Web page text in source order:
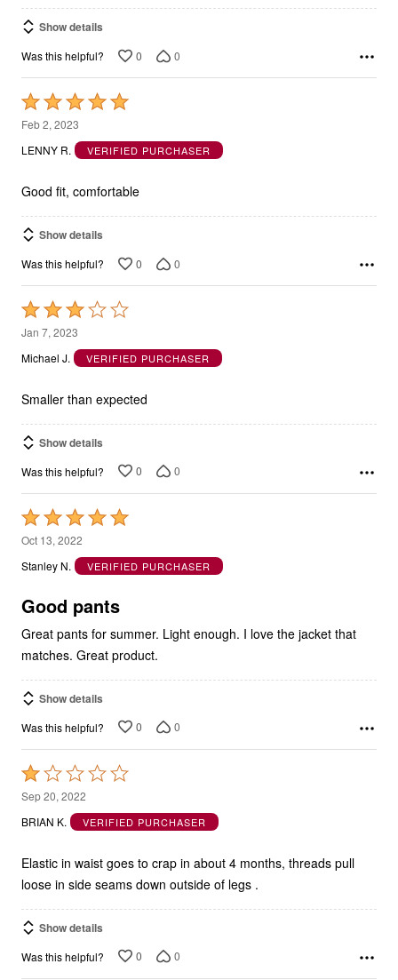
Show details
Was this helpful? 0 0
Rated
5
out
5
Feb 2, 2023
LENNY R.
VERIFIED PURCHASER
Good fit, comfortable
Show details
Was this helpful? 0 0
Rated
3
out
5
Jan 7, 2023
Michael J.
VERIFIED PURCHASER
Smaller than expected
Show details
Was this helpful? 0 0
Rated
5
out
5
Oct 13, 2022
Stanley N.
VERIFIED PURCHASER
Good pants
Great pants for summer. Light enough. I love the jacket that
matches. Great product.
Show details
Was this helpful? 0 0
Rated
1
out
5
Sep 20, 2022
BRIAN K.
VERIFIED PURCHASER
Elastic in waist goes to crap in about 4 months, threads pull
loose in side seams down outside of legs .
Show details
Was this helpful? 0 0